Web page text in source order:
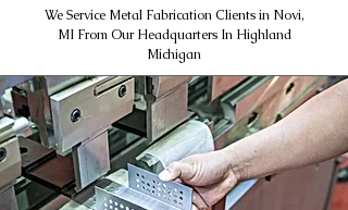
We Service Metal Fabrication Clients in Novi,
MI From Our Headquarters In Highland
Michigan